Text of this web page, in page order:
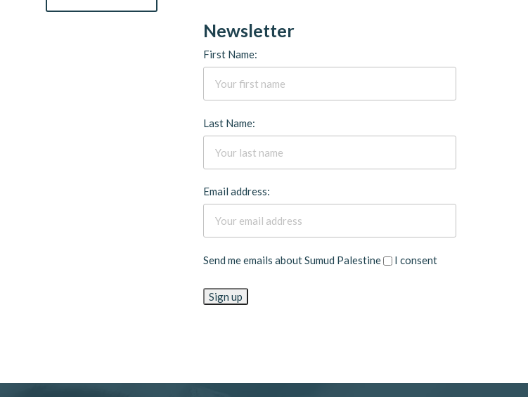
Newsletter
First Name:
Last Name:
Email address:
Send me emails about Sumud Palestine I consent